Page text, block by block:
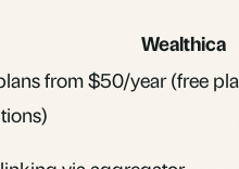
Wealthica
from $50/year (free